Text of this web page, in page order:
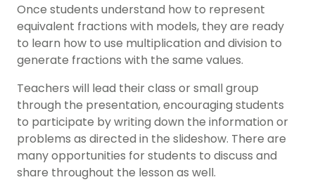
Once students understand how to represent
equivalent fractions with models, they are ready
to learn how to use multiplication and division to
generate fractions with the same values.
Teachers will lead their class or small group
through the presentation, encouraging students
to participate by writing down the information or
problems as directed in the slideshow. There are
many opportunities for students to discuss and
share throughout the lesson as well.